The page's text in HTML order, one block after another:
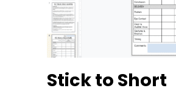
Stick to Short